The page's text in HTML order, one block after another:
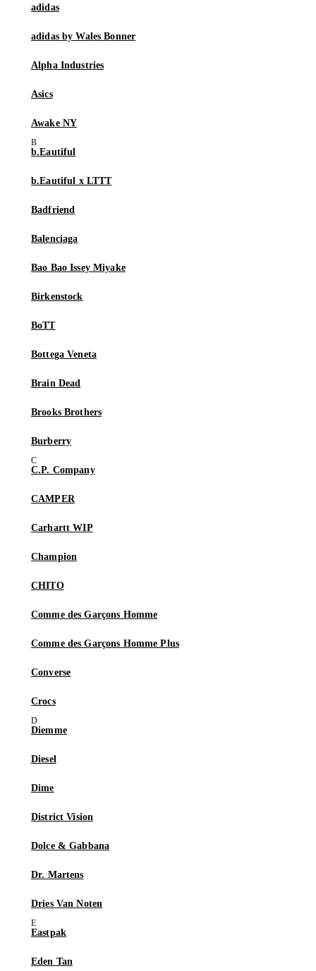
adidas
adidas by Wales Bonner
Alpha Industries
Asics
Awake NY
b.Eautiful
b.Eautiful x LTTT
Badfriend
Balenciaga
Bao Bao Issey Miyake
Birkenstock
BoTT
Bottega Veneta
Brain Dead
Brooks Brothers
Burberry
C.P. Company
CAMPER
Carhartt WIP
Champion
CHITO
Comme des Garçons Homme
Comme des Garçons Homme Plus
Converse
Crocs
Diemme
Diesel
Dime
District Vision
Dolce & Gabbana
Dr. Martens
Dries Van Noten
Eastpak
Eden Tan